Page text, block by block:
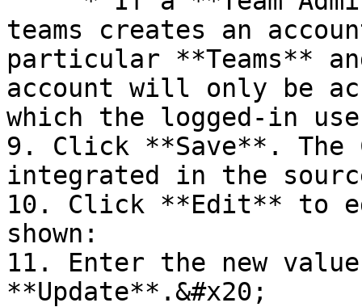
teams creates an
particular **Teams**
account will only be
which the logged-in
9. Click **Save**. The
integrated in the
10. Click **Edit** to
shown:
11. Enter the new
**Update**.&#x20;